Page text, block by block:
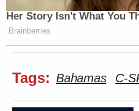
Her Story Isn't What You
Brainberries
Tags: Bahamas C-